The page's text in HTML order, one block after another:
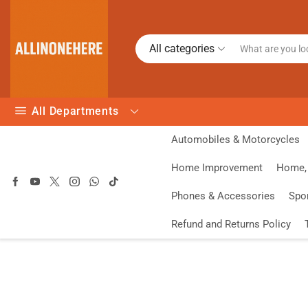
All categories
All Departments
Automobiles & Motorcycles
Home Improvement
Phones & Accessories
Refund and Returns Policy